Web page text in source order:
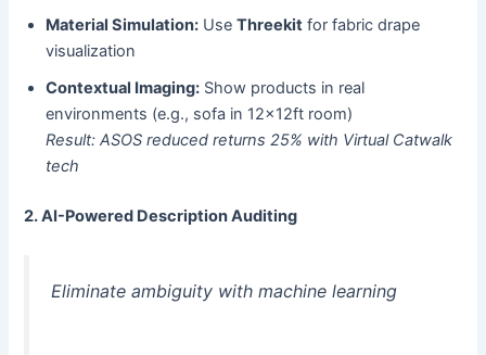
Material Simulation:​ ​ Use ​Threekit ​ for fabric drape
visualization
Contextual Imaging:​ ​ Show products in real
environments (e.g., sofa in 12x12ft room)
Result: ASOS reduced returns 25% with Virtual Catwalk
tech
2. AI-Powered Description Auditing
Eliminate ambiguity with machine learning